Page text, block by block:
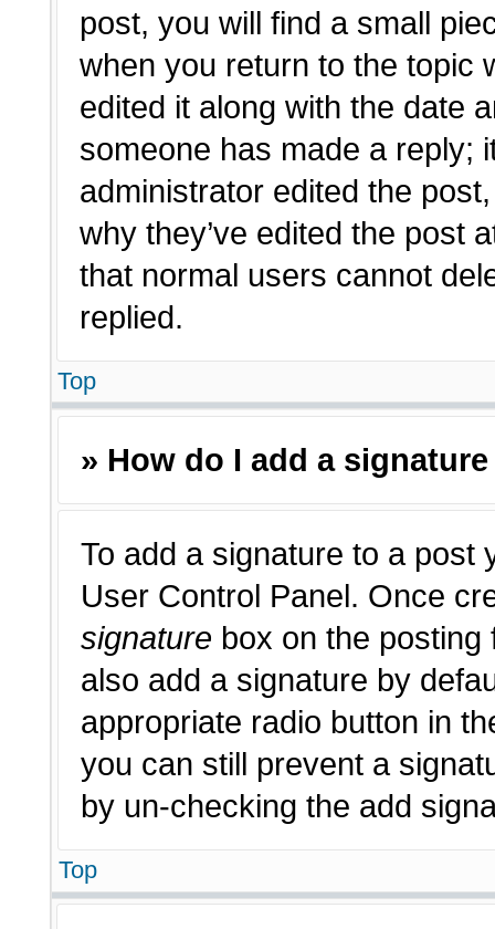
post, you will find a small
when you return to the topic
edited it along with the date
someone has made a reply;
administrator edited the
why they’ve edited the post
that normal users cannot
replied.
Top
» How do I add a
To add a signature to a post
User Control Panel. Once
signature box on the posting
also add a signature by
appropriate radio button in
you can still prevent a
by un-checking the add
Top